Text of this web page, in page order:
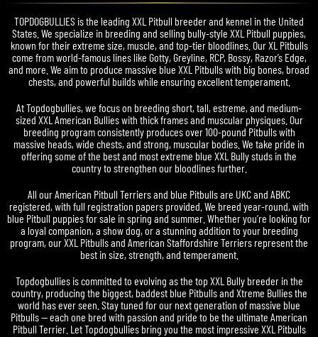
TOPDOGBULLIES is the leading XXL Pitbull breeder and kennel in the United
States. We specialize in breeding and selling bully-style XXL Pitbull puppies,
known for their extreme size, muscle, and top-tier bloodlines. Our XL Pitbulls
come from world-famous lines like Gotty, Greyline, RCP, Bossy, Razor’s Edge,
and more. We aim to produce massive blue XXL Pitbulls with big bones, broad
chests, and powerful builds while ensuring excellent temperament.
At Topdogbullies, we focus on breeding short, tall, estreme, and medium-
sized XXL American Bullies with thick frames and muscular physiques. Our
breeding program consistently produces over 100-pound Pitbulls with
massive heads, wide chests, and strong, muscular bodies. We take pride in
offering some of the best and most extreme blue XXL Bully studs in the
country to strengthen our bloodlines further.
All our American Pitbull Terriers and blue Pitbulls are UKC and ABKC
registered, with full registration papers provided. We breed year-round, with
blue Pitbull puppies for sale in spring and summer. Whether you’re looking for
a loyal companion, a show dog, or a stunning addition to your breeding
program, our XXL Pitbulls and American Staffordshire Terriers represent the
best in size, strength, and temperament.
Topdogbullies is committed to evolving as the top XXL Bully breeder in the
country, producing the biggest, baddest blue Pitbulls and Xtreme Bullies the
world has ever seen. Stay tuned for our next generation of massive blue
Pitbulls — each one bred with passion and pride to be the ultimate American
Pitbull Terrier. Let Topdogbullies bring you the most impressive XXL Pitbulls